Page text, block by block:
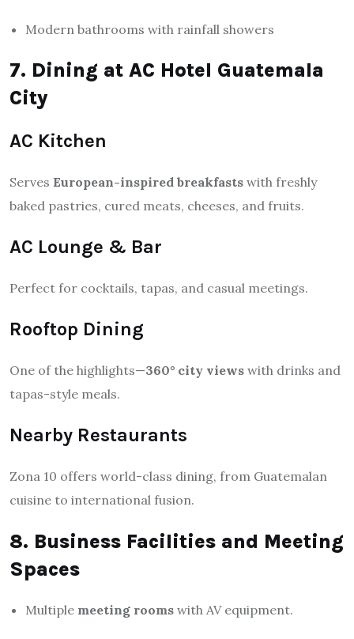
Modern bathrooms with rainfall showers
7. Dining at AC Hotel Guatemala
City
AC Kitchen
Serves European-inspired breakfasts with freshly
baked pastries, cured meats, cheeses, and fruits.
AC Lounge & Bar
Perfect for cocktails, tapas, and casual meetings.
Rooftop Dining
One of the highlights—360° city views with drinks and
tapas-style meals.
Nearby Restaurants
Zona 10 offers world-class dining, from Guatemalan
cuisine to international fusion.
8. Business Facilities and Meeting
Spaces
Multiple meeting rooms with AV equipment.